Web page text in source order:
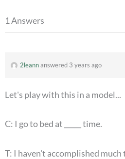
1 Answers
2leannanswered 3 years ago
Let's play with this in a model...
C: I go to bed at _____ time.
T: I haven't accomplished much